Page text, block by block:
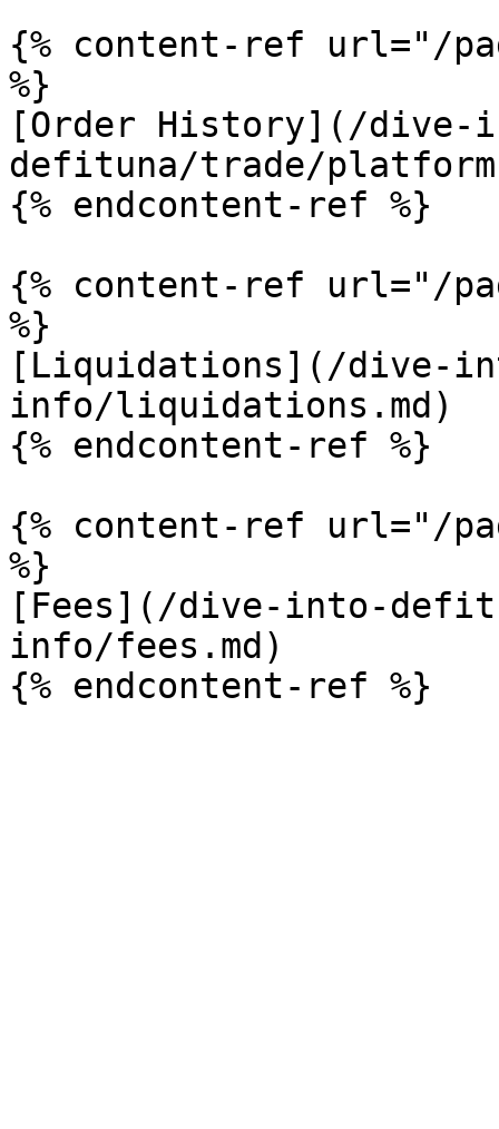
{% content-ref url="/
%}
[Order History](/dive-
defituna/trade/
{% endcontent-ref %}
{% content-ref url="/
%}
[Liquidations](/dive-
info/liquidations.md)
{% endcontent-ref %}
{% content-ref url="/
%}
[Fees](/dive-into-
info/fees.md)